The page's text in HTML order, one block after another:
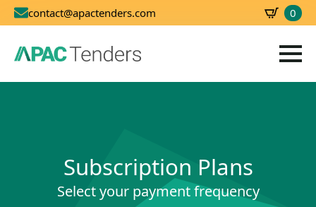
contact@apactenders.com 0
Subscription Plans
Select your payment frequency